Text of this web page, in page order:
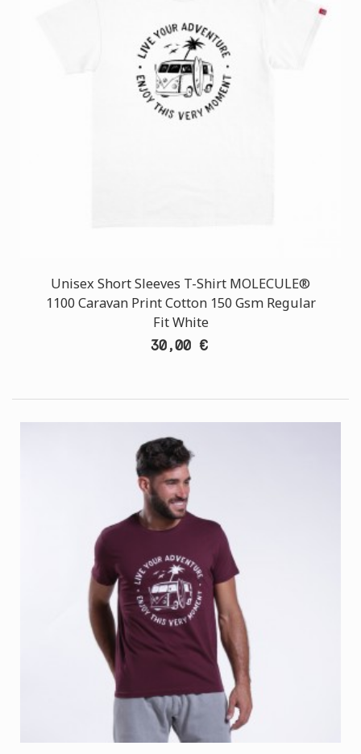
Unisex Short Sleeves T-Shirt MOLECULE®
1100 Caravan Print Cotton 150 Gsm Regular
Fit White
30,00 €